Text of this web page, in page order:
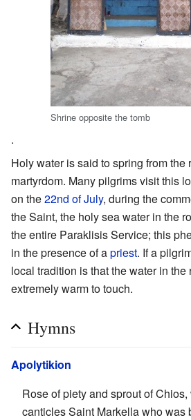
Shrine opposite the tomb
.
Holy water is said to spring from the
martyrdom. Many pilgrims visit this
on the22nd of July, during the
the Saint, the holy sea water in the
the entire Paraklisis Service; this
in the presence of apriest. If a
local tradition is that the water in
extremely warm to touch.
Hymns
Apolytikion
Rose of piety and sprout of
canticles Saint Markella who was